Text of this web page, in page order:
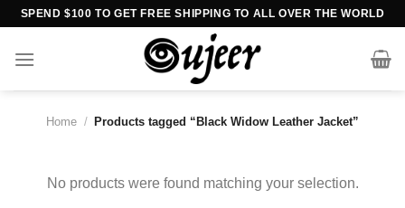
Skip
content
SPEND $100 TO GET FREE SHIPPING TO ALL OVER THE WORLD
Home / Products tagged “Black Widow Leather Jacket”
No products were found matching your selection.